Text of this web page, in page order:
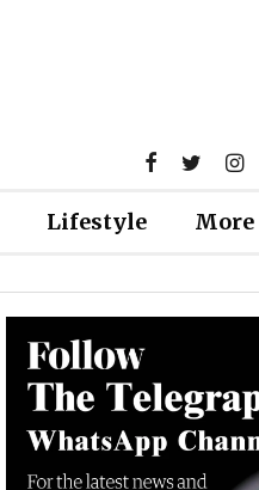
Lifestyle More